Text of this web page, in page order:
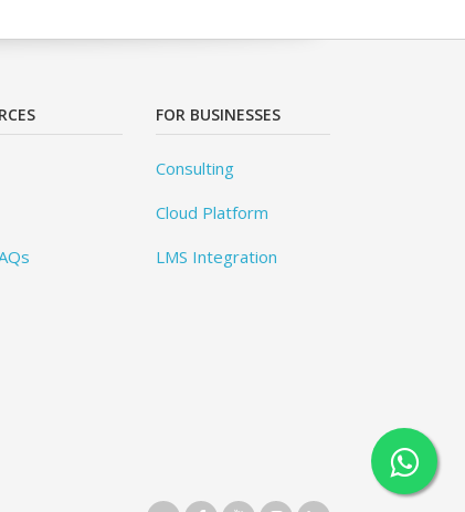
FOR BUSINESSES
Consulting
Cloud Platform
LMS Integration